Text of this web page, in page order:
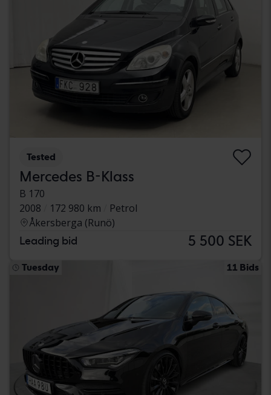
Tested
Mercedes B-Klass
B 170
2008
172 980 km
Petrol
Åkersberga (Runö)
Leading bid 5 500 SEK
Tuesday 11 Bids